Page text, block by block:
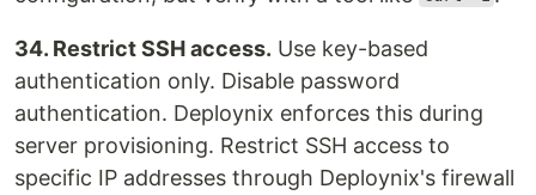
34. Restrict SSH access. Use key-based
authentication only. Disable password
authentication. Deploynix enforces this during
server provisioning. Restrict SSH access to
specific IP addresses through Deploynix's firewall